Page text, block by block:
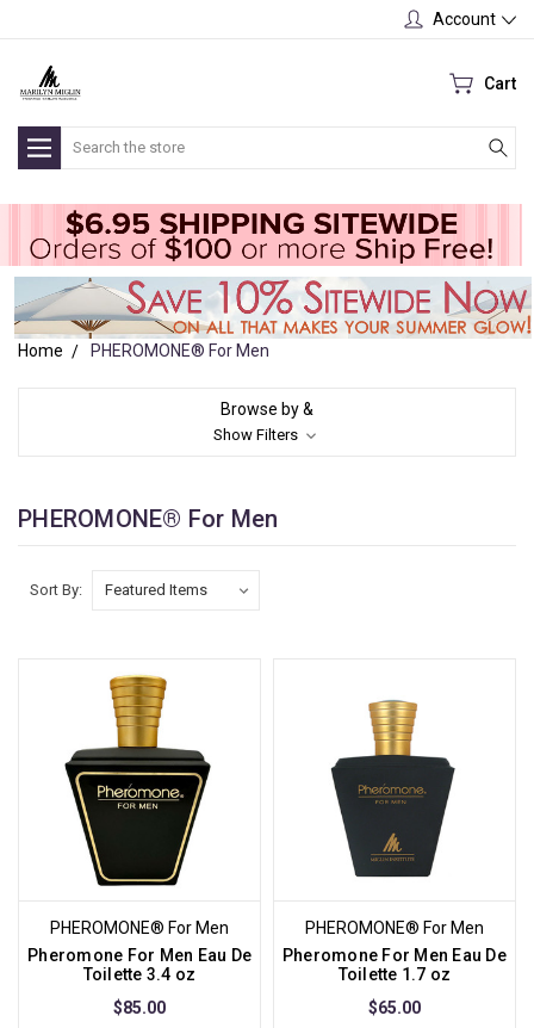
Account
Cart
Search
Home PHEROMONE® For Men
Browse by &
Show Filters
PHEROMONE® For Men
Sort By:
PHEROMONE® For Men
Pheromone For Men Eau De
Toilette 3.4 oz
$85.00
PHEROMONE® For Men
Pheromone For Men Eau De
Toilette 1.7 oz
$65.00